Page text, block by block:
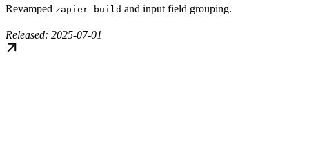
Revamped zapier build and input field grouping.
Released: 2025-07-01